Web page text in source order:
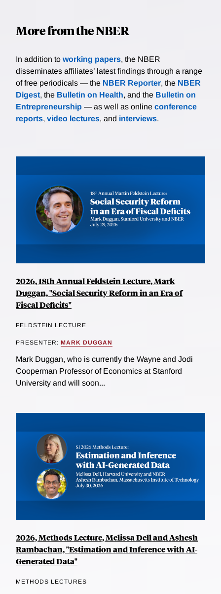
long-run inflation expectations are to surprises in
estimate these elasticities for emerging and advanced
economies and find large negative values for Brazil.
We fit our model to these findings and use it to
quantify how reputation building motives affect
monetary policy decisions, and the role of central
bank's credibility in promoting macroeconomic
More from the NBER
In addition to working papers, the NBER
disseminates affiliates’ latest findings through a range
of free periodicals — the NBER Reporter, the NBER
Digest, the Bulletin on Health, and the Bulletin on
Entrepreneurship — as well as online conference
reports, video lectures, and interviews.
2026, 18th Annual Feldstein Lecture, Mark
Duggan, "Social Security Reform in an Era of
Fiscal Deficits"
FELDSTEIN LECTURE
PRESENTER: MARK DUGGAN
Mark Duggan, who is currently the Wayne and Jodi
Cooperman Professor of Economics at Stanford
University and will soon...
2026, Methods Lecture, Melissa Dell and Ashesh
Rambachan, "Estimation and Inference with AI-
Generated Data"
METHODS LECTURES